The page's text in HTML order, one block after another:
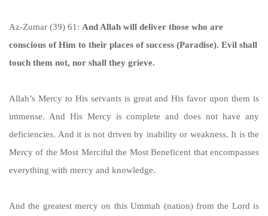
Az-Zumar (39) 61: And Allah will deliver those who are
conscious of Him to their places of success (Paradise). Evil shall
touch them not, nor shall they grieve.
Allah’s Mercy to His servants is great and His favor upon them is
immense. And His Mercy is complete and does not have any
deficiencies. And it is not driven by inability or weakness. It is the
Mercy of the Most Merciful the Most Beneficent that encompasses
everything with mercy and knowledge.
And the greatest mercy on this Ummah (nation) from the Lord is